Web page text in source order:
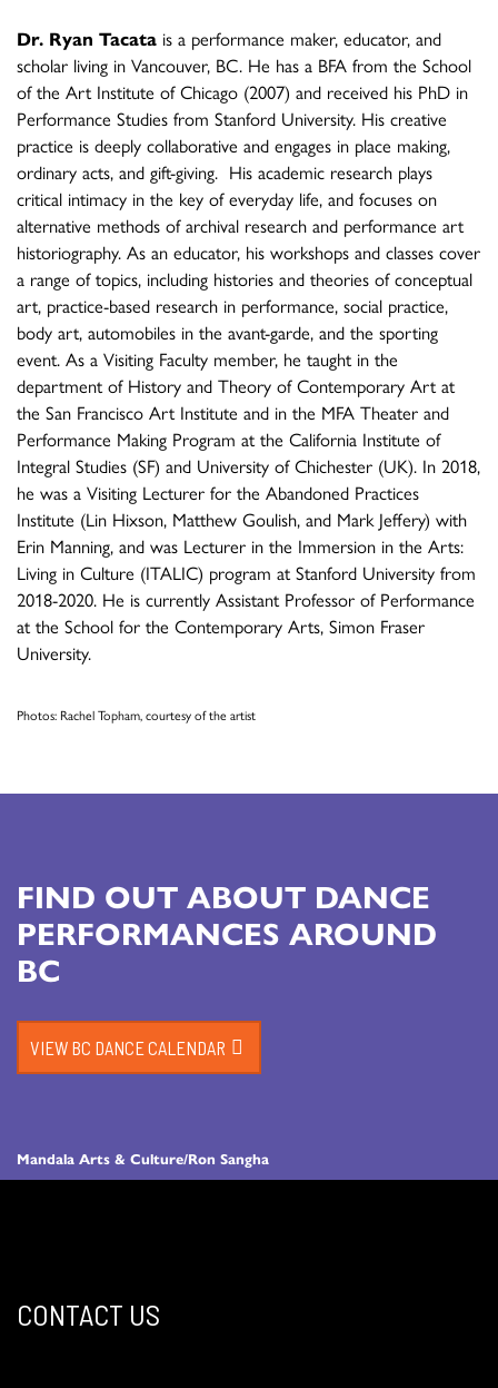
Dr. Ryan Tacata is a performance maker, educator, and
scholar living in Vancouver, BC. He has a BFA from the School
of the Art Institute of Chicago (2007) and received his PhD in
Performance Studies from Stanford University. His creative
practice is deeply collaborative and engages in place making,
ordinary acts, and gift-giving. His academic research plays
critical intimacy in the key of everyday life, and focuses on
alternative methods of archival research and performance art
historiography. As an educator, his workshops and classes cover
a range of topics, including histories and theories of conceptual
art, practice-based research in performance, social practice,
body art, automobiles in the avant-garde, and the sporting
event. As a Visiting Faculty member, he taught in the
department of History and Theory of Contemporary Art at
the San Francisco Art Institute and in the MFA Theater and
Performance Making Program at the California Institute of
Integral Studies (SF) and University of Chichester (UK). In 2018,
he was a Visiting Lecturer for the Abandoned Practices
Institute (Lin Hixson, Matthew Goulish, and Mark Jeffery) with
Erin Manning, and was Lecturer in the Immersion in the Arts:
Living in Culture (ITALIC) program at Stanford University from
2018-2020. He is currently Assistant Professor of Performance
at the School for the Contemporary Arts, Simon Fraser
University.
Photos: Rachel Topham, courtesy of the artist
Mandala Arts & Culture/Ron Sangha
FIND OUT ABOUT DANCE
PERFORMANCES AROUND
BC
VIEW BC DANCE CALENDAR
CONTACT US